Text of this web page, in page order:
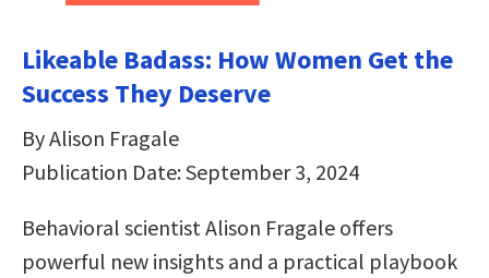
Likeable Badass: How Women Get the
Success They Deserve
By Alison Fragale
Publication Date: September 3, 2024
Behavioral scientist Alison Fragale offers
powerful new insights and a practical playbook